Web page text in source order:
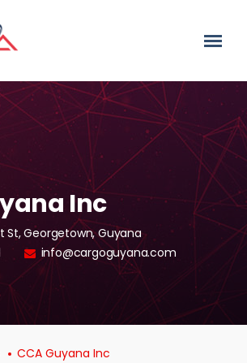
Inc
St, Georgetown, Guyana
info@cargoguyana.com
CCA Guyana Inc